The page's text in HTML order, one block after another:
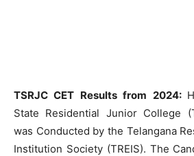
TSRJC CET Results from 2024:
State Residential Junior College
was Conducted by the Telangana
Institution Society (TREIS). The